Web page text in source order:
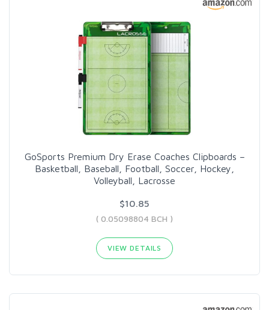
GoSports Premium Dry Erase Coaches Clipboards –
Basketball, Baseball, Football, Soccer, Hockey,
Volleyball, Lacrosse
$10.85
( 0.05098804 BCH )
VIEW DETAILS